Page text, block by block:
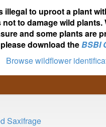
illegal to uproot a plant
to damage wild
and some plants are
download theBSBI
Browse wildflower
Saxifrage